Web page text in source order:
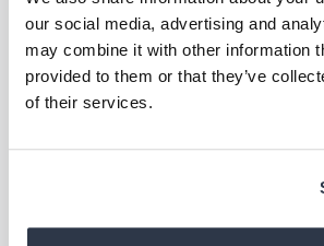
our social media, advertising and
may combine it with other information
provided to them or that they’ve
of their services.
climate
together.